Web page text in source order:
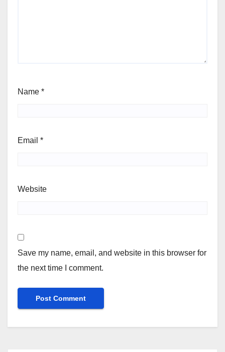
Name *
Email *
Website
Save my name, email, and website in this browser for
the next time I comment.